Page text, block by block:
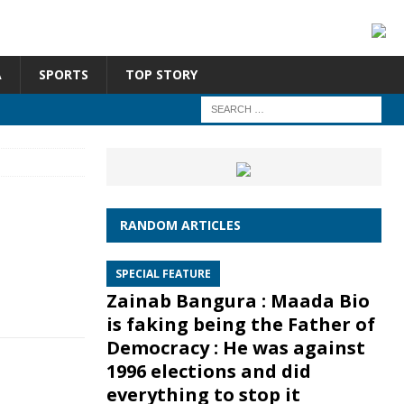
SPORTS TOP STORY
RANDOM ARTICLES
SPECIAL FEATURE
Zainab Bangura : Maada Bio
is faking being the Father of
Democracy : He was against
1996 elections and did
everything to stop it